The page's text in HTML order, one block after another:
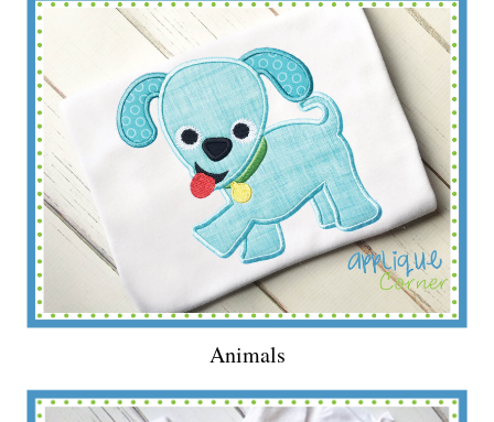
Animals